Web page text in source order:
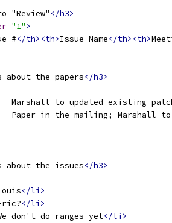
"Review" </h3>
="1">
#</th><th>Issue Name</th><th>
about the papers</h3>
- Marshall to updated existing
- Paper in the mailing; Marshall
about the issues</h3>
</li>
</li>
don't do ranges yet</li>